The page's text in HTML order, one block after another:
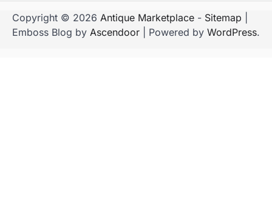
Copyright © 2026 Antique Marketplace - Sitemap
Emboss Blog by Ascendoor | Powered by WordPress.